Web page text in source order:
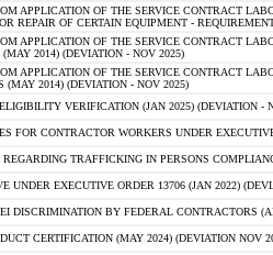
APPLICATION OF THE SERVICE CONTRACT
REPAIR OF CERTAIN EQUIPMENT -
APPLICATION OF THE SERVICE CONTRACT
2014) (DEVIATION - NOV 2025)
APPLICATION OF THE SERVICE CONTRACT
(MAY 2014) (DEVIATION - NOV 2025)
VERIFICATION (JAN 2025) (DEVIATION -
FOR CONTRACTOR WORKERS UNDER
REGARDING TRAFFICKING IN PERSONS
UNDER EXECUTIVE ORDER 13706 (JAN 2022)
DISCRIMINATION BY FEDERAL CONTRACTORS
CERTIFICATION (MAY 2024) (DEVIATION NOV